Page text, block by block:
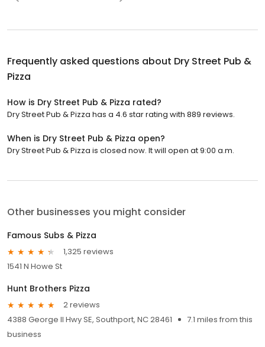
Frequently asked questions about Dry Street Pub &
Pizza
How is Dry Street Pub & Pizza rated?
Dry Street Pub & Pizza has a 4.6 star rating with 889 reviews.
When is Dry Street Pub & Pizza open?
Dry Street Pub & Pizza is closed now. It will open at 9:00 a.m.
Other businesses you might consider
Famous Subs & Pizza
1,325 reviews
1541 N Howe St
Hunt Brothers Pizza
2 reviews
4388 George II Hwy SE, Southport, NC 28461
7.1 miles from this
business